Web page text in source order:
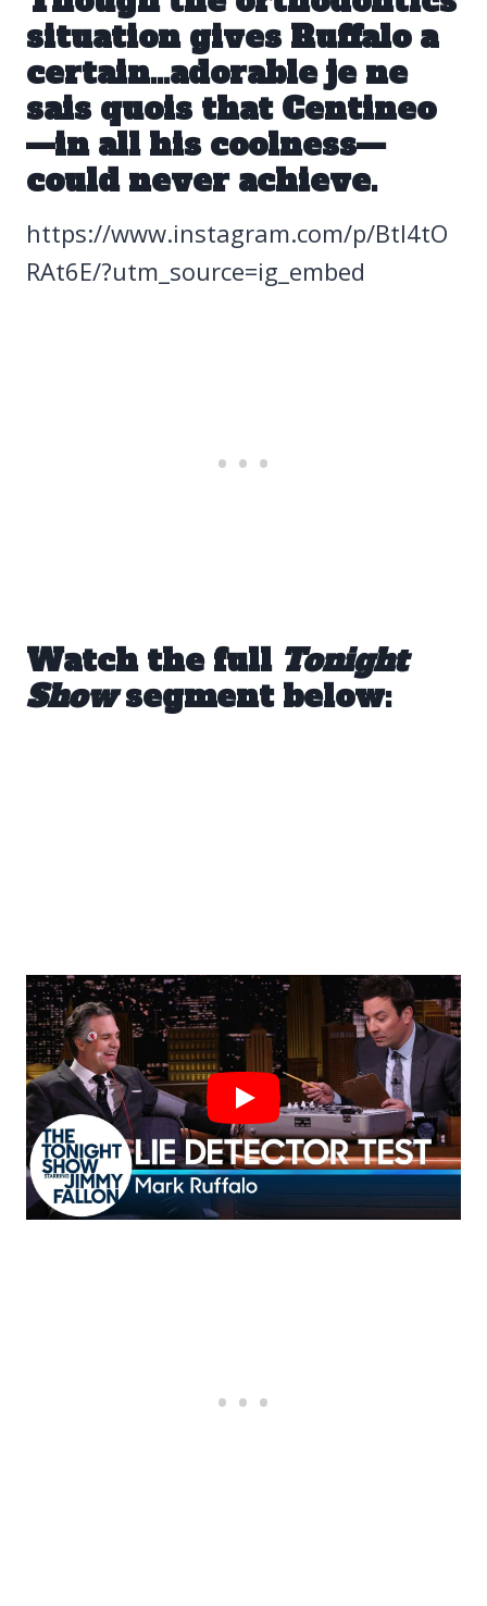
situation gives Ruffalo a
certain…adorable je ne
sais quois that Centineo
—in all his coolness—
could never achieve.
https://www.instagram.com/p/Btl4tO
RAt6E/?utm_source=ig_embed
Watch the full Tonight
Showsegment below: